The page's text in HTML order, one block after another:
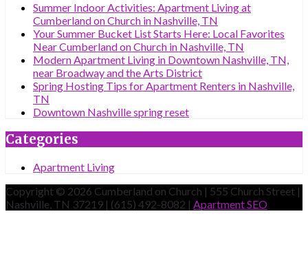
Summer Indoor Activities: Apartment Living at
Cumberland on Church in Nashville, TN
Your Summer Bucket List Starts Here: Local Favorites
Near Cumberland on Church in Nashville, TN
Modern Apartment Living in Downtown Nashville, TN,
near Broadway and the Arts District
Spring Hosting Tips for Apartment Renters in Nashville,
TN
Downtown Nashville spring reset
Categories
Apartment Living
Copyright © 2026 Cumberland on Church | 555 Church Street |
Nashville, TN 37219 | (615) 492-8082 | Apartment SEO